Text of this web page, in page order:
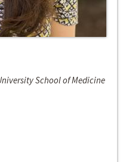
School of Medicine